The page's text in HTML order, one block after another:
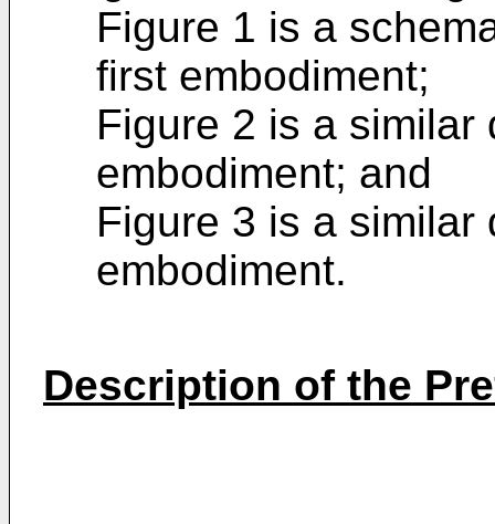
Figure 1 is a
first embodiment;
Figure 2 is a similar
embodiment; and
Figure 3 is a similar
embodiment.
Description of the